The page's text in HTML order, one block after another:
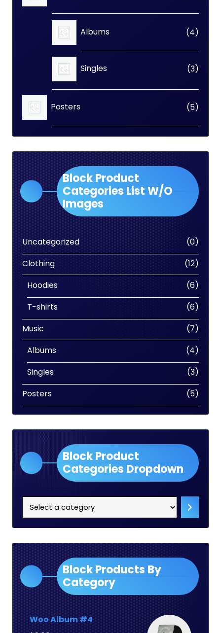
Albums 44
Singles 33
Posters 55
Block Product
Categories List W/O
Images
Uncategorized 00
Clothing
1212
Hoodies
66
T-shirts
66
Music
77
Albums
44
Singles
33
Posters
55
Block Product
Categories Dropdown
Select
category
Block Products By
Category
Woo Album #4